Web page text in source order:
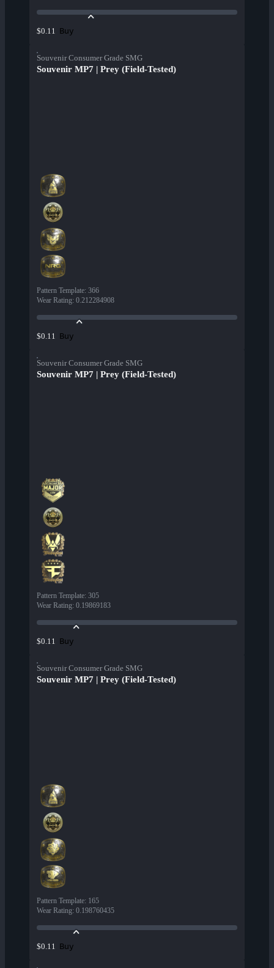
$0.11 Buy
Souvenir Consumer Grade SMG
Souvenir MP7 | Prey (Field-Tested)
Pattern Template: 366
Wear Rating: 0.212284908
$0.11 Buy
Souvenir Consumer Grade SMG
Souvenir MP7 | Prey (Field-Tested)
Pattern Template: 305
Wear Rating: 0.19869183
$0.11 Buy
Souvenir Consumer Grade SMG
Souvenir MP7 | Prey (Field-Tested)
Pattern Template: 165
Wear Rating: 0.198760435
$0.11 Buy